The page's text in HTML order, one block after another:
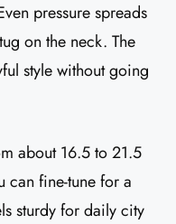
pressure spreads
on the neck. The
style without going
about 16.5 to 21.5
can fine-tune for a
sturdy for daily city